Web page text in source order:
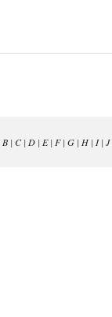
B| C| D| E| F| G| H| I| J